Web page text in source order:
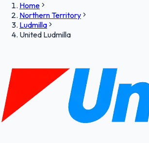
Home
Northern Territory
Ludmilla
United Ludmilla